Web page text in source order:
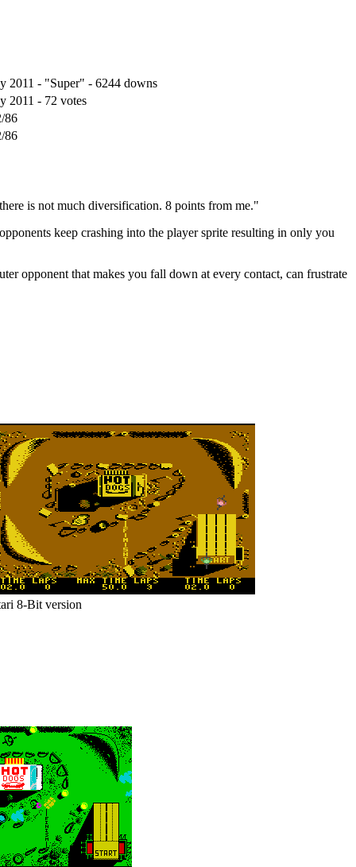
2011 - "Super" - 6244 downs
2011 - 72 votes
86
86
is not much diversification. 8 points from me."
opponents keep crashing into the player sprite resulting in only you
opponent that makes you fall down at every contact, can frustrate
8-Bit version